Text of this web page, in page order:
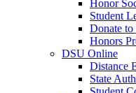
Honor
Student
Donate
Honors
DSU Online
Distance
State